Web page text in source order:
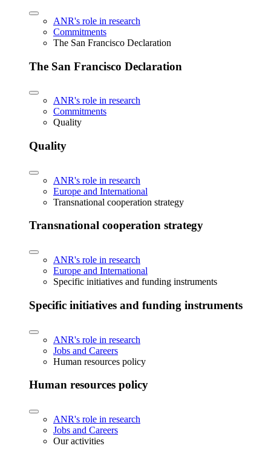
ANR's role in research
Commitments
The San Francisco Declaration
The San Francisco Declaration
ANR's role in research
Commitments
Quality
Quality
ANR's role in research
Europe and International
Transnational cooperation strategy
Transnational cooperation strategy
ANR's role in research
Europe and International
Specific initiatives and funding instruments
Specific initiatives and funding instruments
ANR's role in research
Jobs and Careers
Human resources policy
Human resources policy
ANR's role in research
Jobs and Careers
Our activities